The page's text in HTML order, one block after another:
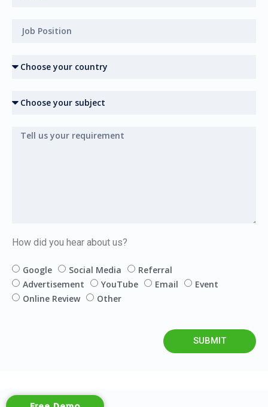
How did you hear about us?
Google Social Media
Referral
Advertisement
YouTube Email
Event
Online Review
Other
SUBMIT